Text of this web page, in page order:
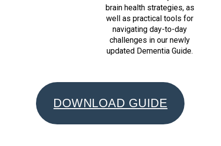
brain health strategies, as
well as practical tools for
navigating day-to-day
challenges in our newly
updated Dementia Guide.
DOWNLOAD GUIDE